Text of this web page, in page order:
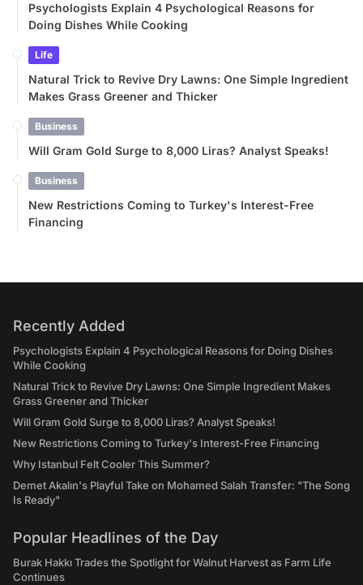
Psychologists Explain 4 Psychological Reasons for
Doing Dishes While Cooking
Life
Natural Trick to Revive Dry Lawns: One Simple Ingredient
Makes Grass Greener and Thicker
Business
Will Gram Gold Surge to 8,000 Liras? Analyst Speaks!
Business
New Restrictions Coming to Turkey's Interest-Free
Financing
Recently Added
Psychologists Explain 4 Psychological Reasons for Doing Dishes
While Cooking
Natural Trick to Revive Dry Lawns: One Simple Ingredient Makes
Grass Greener and Thicker
Will Gram Gold Surge to 8,000 Liras? Analyst Speaks!
New Restrictions Coming to Turkey's Interest-Free Financing
Why Istanbul Felt Cooler This Summer?
Demet Akalın's Playful Take on Mohamed Salah Transfer: "The Song
Is Ready"
Popular Headlines of the Day
Burak Hakkı Trades the Spotlight for Walnut Harvest as Farm Life
Continues